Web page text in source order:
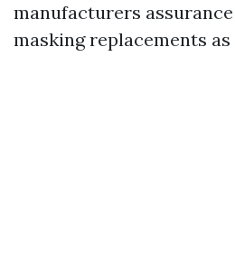
manufacturers
masking replacements as